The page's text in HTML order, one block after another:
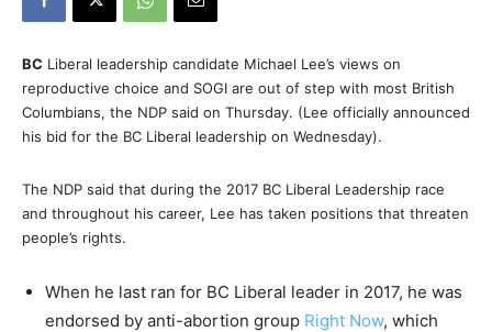
BC Liberal leadership candidate Michael Lee’s views on
reproductive choice and SOGI are out of step with most British
Columbians, the NDP said on Thursday. (Lee officially announced
his bid for the BC Liberal leadership on Wednesday).
The NDP said that during the 2017 BC Liberal Leadership race
and throughout his career, Lee has taken positions that threaten
people’s rights.
When he last ran for BC Liberal leader in 2017, he was
endorsed by anti-abortion group Right Now, which